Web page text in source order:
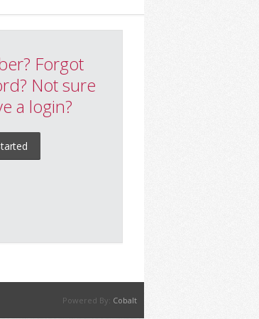
Forgot
Not sure
a login?
Powered By: Cobalt